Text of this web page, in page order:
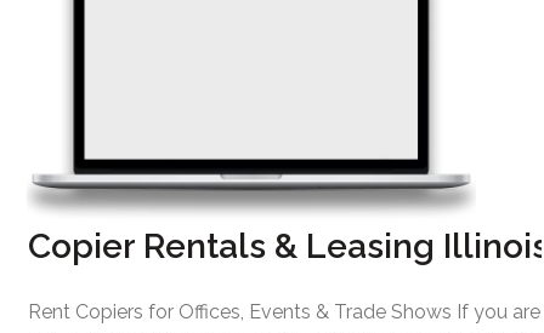
Copier Rentals & Leasing
Rent Copiers for Offices, Events & Trade Shows If you are